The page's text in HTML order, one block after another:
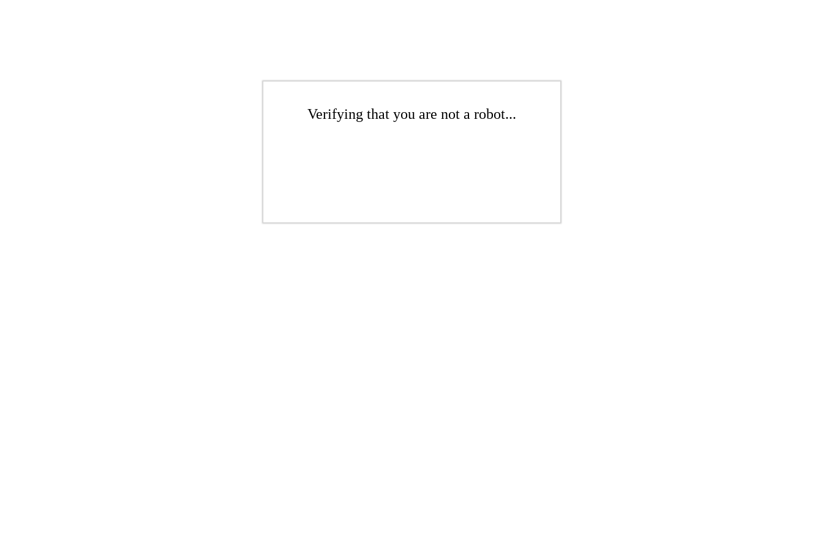
Verifying that you are not a robot...